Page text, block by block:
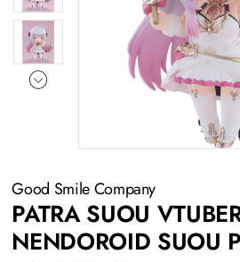
Good Smile Company
PATRA SUOU
NENDOROID SUOU